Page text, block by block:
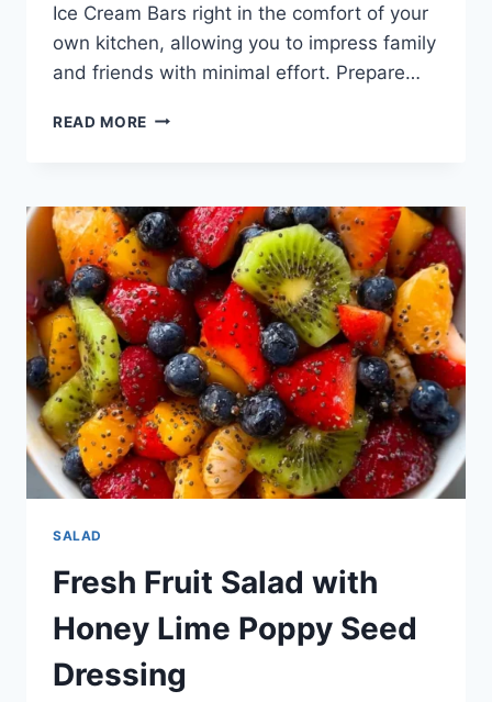
Ice Cream Bars right in the comfort of your
own kitchen, allowing you to impress family
and friends with minimal effort. Prepare…
READ MORE
SALAD
Fresh Fruit Salad with
Honey Lime Poppy Seed
Dressing